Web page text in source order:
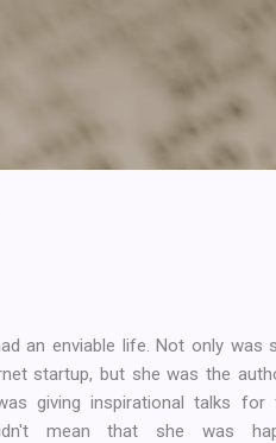
an enviable life. Not only was
startup, but she was the
giving inspirational talks for
mean that she was